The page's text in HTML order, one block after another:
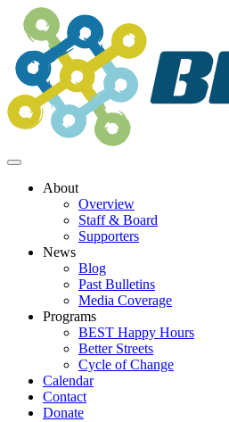
Skip
content
About
Overview
Staff & Board
Supporters
News
Blog
Past Bulletins
Media Coverage
Programs
BEST Happy Hours
Better Streets
Cycle of Change
Calendar
Contact
Donate